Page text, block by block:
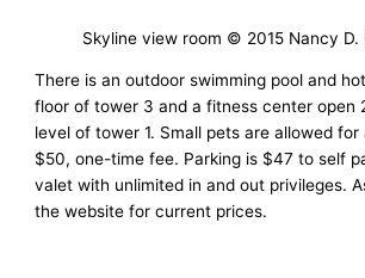
Skyline view room © 2015 Nancy D.
There is an outdoor swimming pool and
floor of tower 3 and a fitness center open
level of tower 1. Small pets are allowed for
$50, one-time fee. Parking is $47 to self
valet with unlimited in and out privileges.
the website for current prices.